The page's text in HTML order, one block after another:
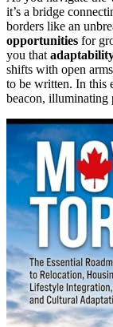
it’s a bridge
borders like an
opportunities for
you that
shifts with open
to be written. In this
beacon, illuminating